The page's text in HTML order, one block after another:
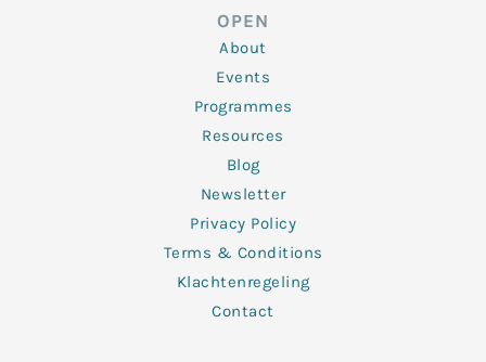
o
o
k
-
f
OPEN
About
Events
Programmes
Resources
Blog
Newsletter
Privacy Policy
Terms & Conditions
Klachtenregeling
Contact